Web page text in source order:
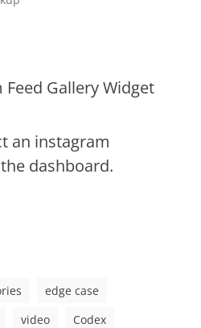
Gallery Widget
an instagram
dashboard.
edge case
video
Codex